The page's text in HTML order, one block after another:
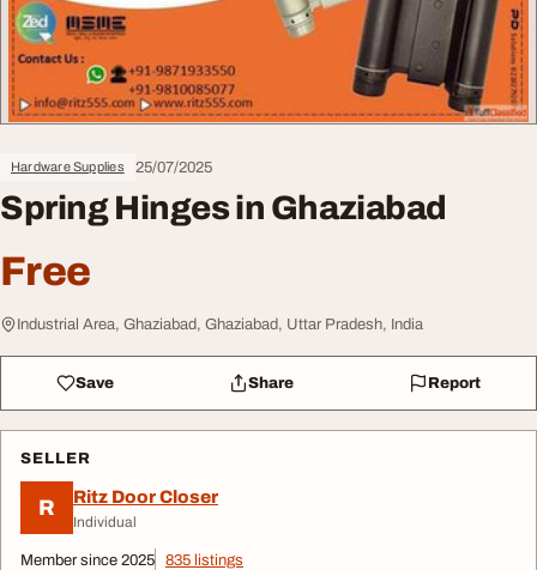
Hardware Supplies 25/07/2025
Spring Hinges in Ghaziabad
Free
Industrial Area, Ghaziabad, Ghaziabad, Uttar Pradesh, India
Save Share Report
SELLER
R Ritz Door Closer
Individual
Member since 2025 835 listings